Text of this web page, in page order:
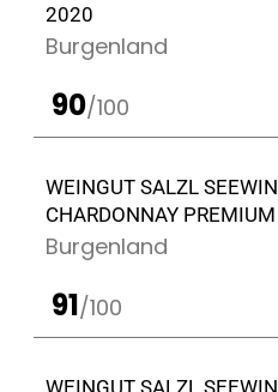
2020
Burgenland
90/100
WEINGUT SALZL
CHARDONNAY
Burgenland
91/100
WEINGUT SALZL